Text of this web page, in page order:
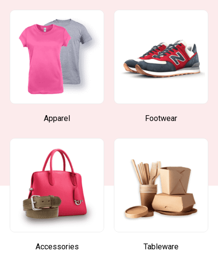
Apparel Footwear
Accessories Tableware